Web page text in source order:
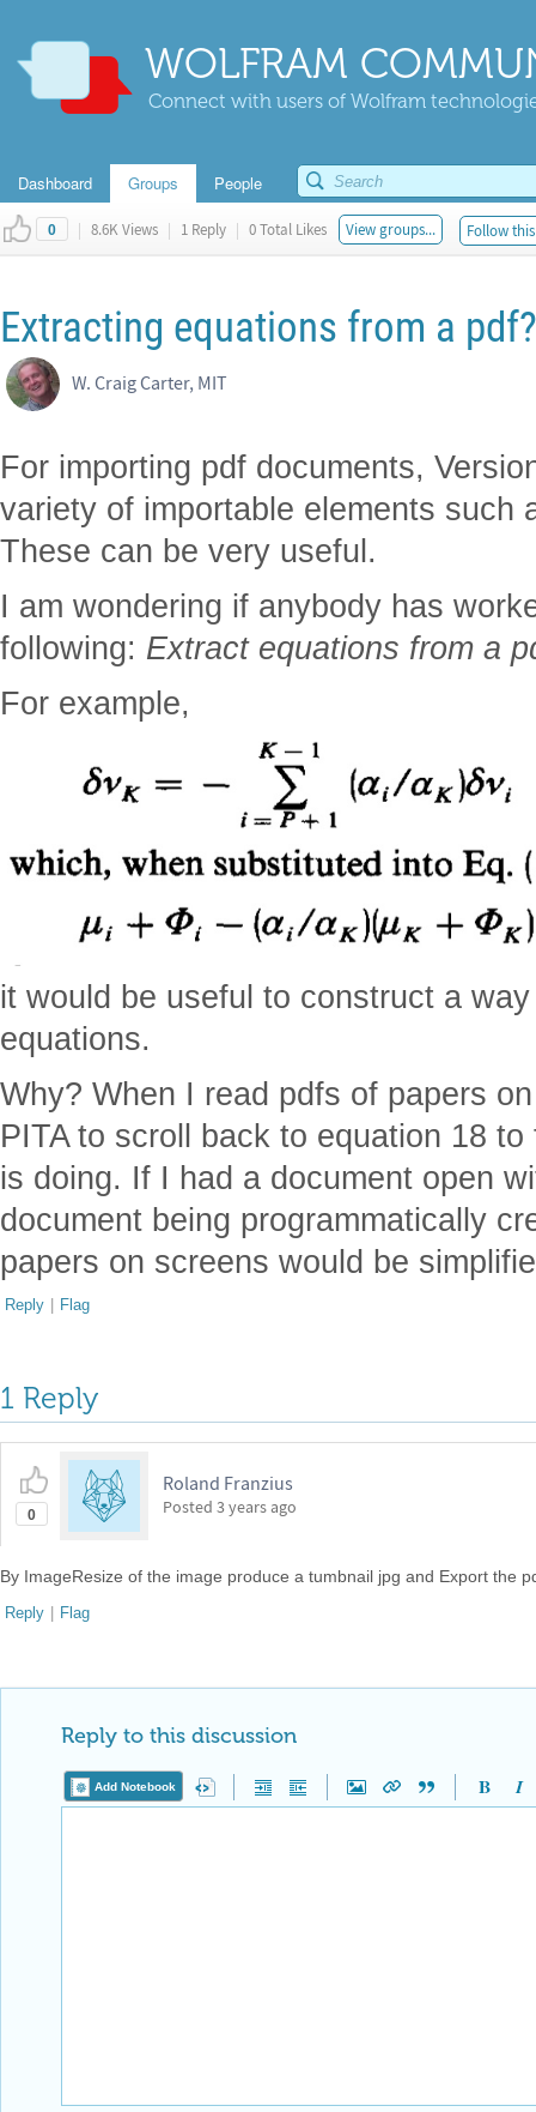
WOLFRAM
Connect with users of Wolfram
Dashboard Groups People
0 | 8.6K Views | 1 Reply | 0 Total Likes View groups... Follow
Extracting equations from a pdf?
W. Craig Carter, MIT
For importing pdf documents,
variety of importable elements such
These can be very useful.
I am wondering if anybody has
following: Extract equations from a
For example,
it would be useful to construct a
equations.
Why? When I read pdfs of papers
PITA to scroll back to equation 18
is doing. If I had a document open
document being programmatically
papers on screens would be
Reply | Flag
1 Reply
0
Roland Franzius
Posted 3 years ago
By ImageResize of the image produce a tumbnail jpg and Export the
Reply | Flag
Reply to this discussion
Add Notebook